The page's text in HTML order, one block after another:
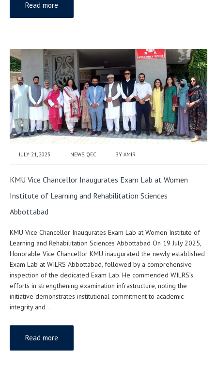
Read more
JULY 21, 2025 NEWS, QEC BY AMIR
KMU Vice Chancellor Inaugurates Exam Lab at Women
Institute of Learning and Rehabilitation Sciences
Abbottabad
KMU Vice Chancellor Inaugurates Exam Lab at Women Institute of
Learning and Rehabilitation Sciences Abbottabad On 19 July 2025,
Honorable Vice Chancellor KMU inaugurated the newly established
Exam Lab at WILRS Abbottabad, followed by a comprehensive
inspection of the dedicated Exam Lab. He commended WILRS’s
efforts in strengthening examination infrastructure, noting the
initiative demonstrates institutional commitment to academic
integrity and …
Read more